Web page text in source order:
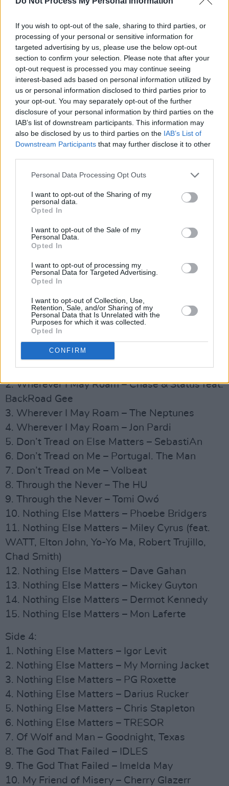
If you wish to opt-out of the sale, sharing to third parties, or
processing of your personal or sensitive information for
targeted advertising by us, please use the below opt-out
section to confirm your selection. Please note that after your
opt-out request is processed you may continue seeing
interest-based ads based on personal information utilized by
us or personal information disclosed to third parties prior to
your opt-out. You may separately opt-out of the further
disclosure of your personal information by third parties on the
IAB’s list of downstream participants. This information may
also be disclosed by us to third parties on the IAB’s List of
Downstream Participants that may further disclose it to other
Personal Data Processing Opt Outs
I want to opt-out of the Sharing of my
personal data.
Opted In
I want to opt-out of the Sale of my
Personal Data.
Opted In
I want to opt-out of processing my
Personal Data for Targeted Advertising.
Opted In
I want to opt-out of Collection, Use,
Retention, Sale, and/or Sharing of my
Personal Data that Is Unrelated with the
Purposes for which it was collected.
Opted In
CONFIRM
feat. La Perla & Gera MX
10. Sad But True – Royal Blood
11. Sad But True – St. Vincent
12. Sad But True – White Reaper 13. Sad But
True – YB
Advertisement
Side 2:
1. Holier Than Thou – Biffy Clyro
2. Holier Than Thou – The Chats
3. Holier Than Thou – OFF!
4. Holier Than Thou – PUP
5. Holier Than Thou – Corey Taylor
7. The Unforgiven – Vishal Dadlani, DIVINE,
Shor Police
8. The Unforgiven – Diet Cig
9. The Unforgiven – Flatbush Zombies feat. DJ
10. The Unforgiven – Ha*Ash
11. The Unforgiven – José Madero
12. The Unforgiven – Moses Sumney
1. Wherever I May Roam – J Balvin
2. Wherever I May Roam – Chase & Status feat.
BackRoad Gee
3. Wherever I May Roam – The Neptunes
4. Wherever I May Roam – Jon Pardi
5. Don’t Tread on Else Matters – SebastiAn
6. Don’t Tread on Me – Portugal. The Man
7. Don’t Tread on Me – Volbeat
8. Through the Never – The HU
9. Through the Never – Tomi Owó
10. Nothing Else Matters – Phoebe Bridgers
11. Nothing Else Matters – Miley Cyrus (feat.
WATT, Elton John, Yo-Yo Ma, Robert Trujillo,
Chad Smith)
12. Nothing Else Matters – Dave Gahan
13. Nothing Else Matters – Mickey Guyton
14. Nothing Else Matters – Dermot Kennedy
15. Nothing Else Matters – Mon Laferte
Side 4:
1. Nothing Else Matters – Igor Levit
2. Nothing Else Matters – My Morning Jacket
3. Nothing Else Matters – PG Roxette
4. Nothing Else Matters – Darius Rucker
5. Nothing Else Matters – Chris Stapleton
6. Nothing Else Matters – TRESOR
7. Of Wolf and Man – Goodnight, Texas
8. The God That Failed – IDLES
9. The God That Failed – Imelda May
10. My Friend of Misery – Cherry Glazerr